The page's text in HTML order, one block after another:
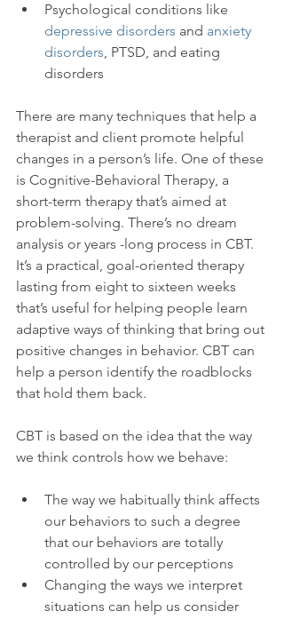
Psychological conditions like
depressive disorders and anxiety
disorders, PTSD, and eating
disorders
There are many techniques that help a
therapist and client promote helpful
changes in a person’s life. One of these
is Cognitive-Behavioral Therapy, a
short-term therapy that’s aimed at
problem-solving. There’s no dream
analysis or years -long process in CBT.
It’s a practical, goal-oriented therapy
lasting from eight to sixteen weeks
that’s useful for helping people learn
adaptive ways of thinking that bring out
positive changes in behavior. CBT can
help a person identify the roadblocks
that hold them back.
CBT is based on the idea that the way
The way we habitually think affects
our behaviors to such a degree
that our behaviors are totally
controlled by our perceptions
Changing the ways we interpret
situations can help us consider